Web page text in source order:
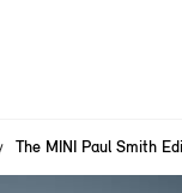
The MINI Paul Smith